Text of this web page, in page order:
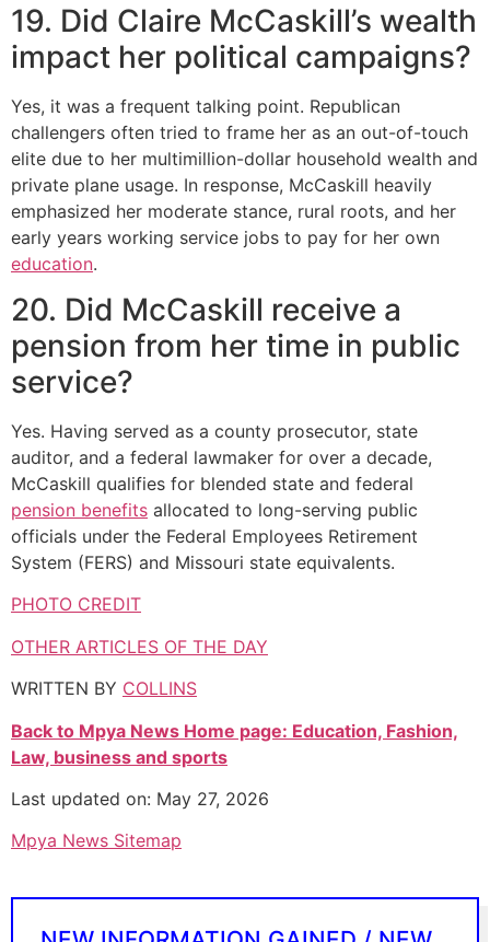
19. Did Claire McCaskill’s wealth
impact her political campaigns?
Yes, it was a frequent talking point. Republican
challengers often tried to frame her as an out-of-touch
elite due to her multimillion-dollar household wealth and
private plane usage. In response, McCaskill heavily
emphasized her moderate stance, rural roots, and her
early years working service jobs to pay for her own
education.
20. Did McCaskill receive a
pension from her time in public
service?
Yes. Having served as a county prosecutor, state
auditor, and a federal lawmaker for over a decade,
McCaskill qualifies for blended state and federal
pension benefits allocated to long-serving public
officials under the Federal Employees Retirement
System (FERS) and Missouri state equivalents.
PHOTO CREDIT
OTHER ARTICLES OF THE DAY
WRITTEN BY COLLINS
Back to Mpya News Home page: Education, Fashion,
Law, business and sports
Last updated on: May 27, 2026
Mpya News Sitemap